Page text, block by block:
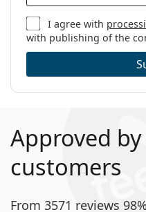
I agree with
with publishing of the
Approved
customers
From 3571 reviews